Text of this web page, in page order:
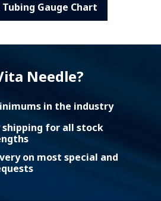
Gauge Chart
Needle?
in the industry
shipping for all stock
on most special and